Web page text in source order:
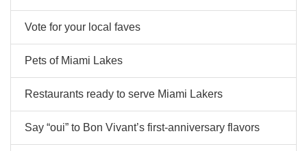
Vote for your local faves
Pets of Miami Lakes
Restaurants ready to serve Miami Lakers
Say “oui” to Bon Vivant’s first-anniversary flavors